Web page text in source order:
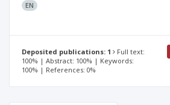
EN
Deposited publications: 1
Full text:
100% | Abstract: 100% | Keywords:
100% | References: 0%